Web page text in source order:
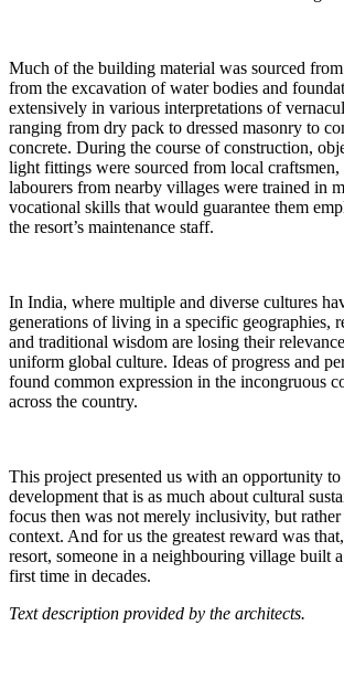
Much of the building material was sourced
from the excavation of water bodies and
extensively in various interpretations of
ranging from dry pack to dressed masonry to
concrete. During the course of construction,
light fittings were sourced from local
labourers from nearby villages were trained in
vocational skills that would guarantee them
the resort’s maintenance staff.
In India, where multiple and diverse cultures
generations of living in a specific geographies,
and traditional wisdom are losing their
uniform global culture. Ideas of progress and
found common expression in the incongruous
across the country.
This project presented us with an opportunity
development that is as much about cultural
focus then was not merely inclusivity, but
context. And for us the greatest reward was
resort, someone in a neighbouring village built
first time in decades.
Text description provided by the architects.